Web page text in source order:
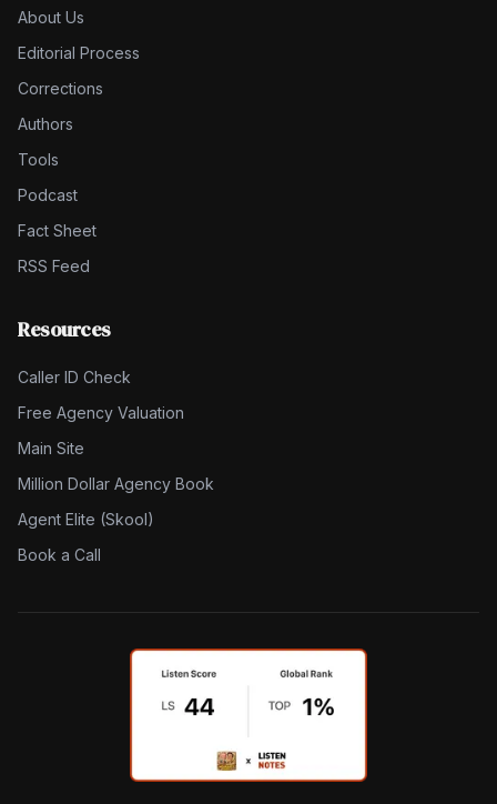
About Us
Editorial Process
Corrections
Authors
Tools
Podcast
Fact Sheet
RSS Feed
Resources
Caller ID Check
Free Agency Valuation
Main Site
Million Dollar Agency Book
Agent Elite (Skool)
Book a Call